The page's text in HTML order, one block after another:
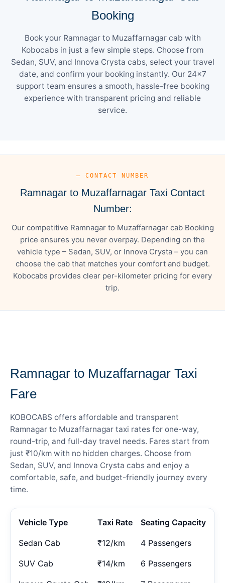
Booking
Book your Ramnagar to Muzaffarnagar cab with
Kobocabs in just a few simple steps. Choose from
Sedan, SUV, and Innova Crysta cabs, select your travel
date, and confirm your booking instantly. Our 24×7
support team ensures a smooth, hassle-free booking
experience with transparent pricing and reliable
service.
— CONTACT NUMBER
Ramnagar to Muzaffarnagar Taxi Contact
Number:
Our competitive Ramnagar to Muzaffarnagar cab Booking
price ensures you never overpay. Depending on the
vehicle type – Sedan, SUV, or Innova Crysta – you can
choose the cab that matches your comfort and budget.
Kobocabs provides clear per-kilometer pricing for every
trip.
Ramnagar to Muzaffarnagar Taxi
Fare
KOBOCABS offers affordable and transparent
Ramnagar to Muzaffarnagar taxi rates for one-way,
round-trip, and full-day travel needs. Fares start from
just ₹10/km with no hidden charges. Choose from
Sedan, SUV, and Innova Crysta cabs and enjoy a
comfortable, safe, and budget-friendly journey every
time.
Vehicle Type Taxi Rate Seating Capacity
Sedan Cab ₹12/km 4 Passengers
SUV Cab ₹14/km 6 Passengers